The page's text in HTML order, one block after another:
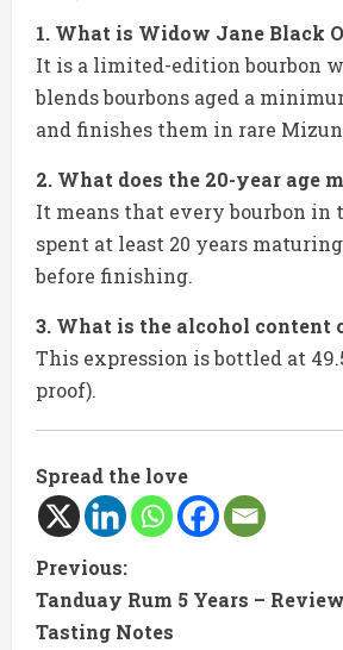
1. What is Widow Jane Black
It is a limited-edition bourbon
blends bourbons aged a
and finishes them in rare
2. What does the 20-year age
It means that every bourbon in
spent at least 20 years
before finishing.
3. What is the alcohol content
This expression is bottled at
proof).
Spread the love
C
o
Previous:
Tanduay Rum 5 Years –
Tasting Notes